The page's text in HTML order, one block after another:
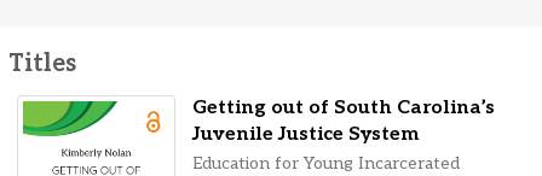
Titles
Getting out of South Carolina’s
Juvenile Justice System
Education for Young Incarcerated